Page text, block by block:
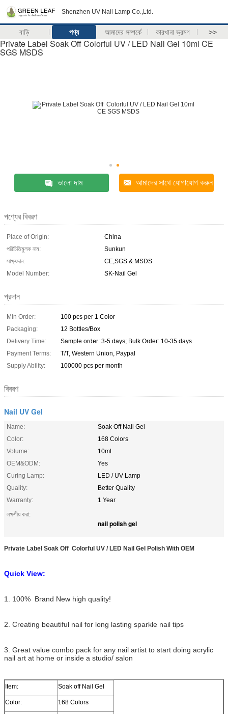
Shenzhen UV Nail Lamp Co.,Ltd.
বাড়ি পণ্য আমাদের সম্পর্কে কারখানা ভ্রমণ >>
Private Label Soak Off Colorful UV / LED Nail Gel 10ml CE
SGS MSDS
ভালো দাম আমাদের সাথে যোগাযোগ করুন
পণ্যের বিবরণ
Place of Origin:
China
পরিচিতিমুলক নাম:
Sunkun
সাক্ষ্যদান:
CE,SGS & MSDS
Model Number:
SK-Nail Gel
প্রদান
Min Order:
100 pcs per 1 Color
Packaging:
12 Bottles/Box
Delivery Time:
Sample order: 3-5 days; Bulk Order: 10-35 days
Payment Terms:
T/T, Western Union, Paypal
Supply Ability:
100000 pcs per month
বিবরণ
Nail UV Gel
Name:
Soak Off Nail Gel
Color:
168 Colors
Volume:
10ml
OEM&ODM:
Yes
Curing Lamp:
LED / UV Lamp
Quality:
Better Quality
Warranty:
1 Year
লক্ষণীয় করা:
nail polish gel
Private Label Soak Off Colorful UV / LED Nail Gel Polish With OEM
Quick View:
1. 100% Brand New high quality!
2. Creating beautiful nail for long lasting sparkle nail tips
3. Great value combo pack for any nail artist to start doing acrylic
nail art at home or inside a studio/ salon
Item: Soak off Nail Gel
Color: 168 Colors